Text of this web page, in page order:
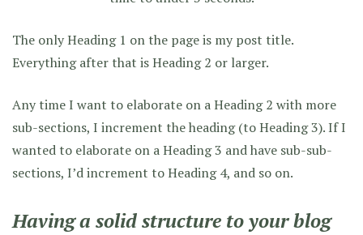
The only Heading 1 on the page is my post title.
Everything after that is Heading 2 or larger.
Any time I want to elaborate on a Heading 2 with more
sub-sections, I increment the heading (to Heading 3). If I
wanted to elaborate on a Heading 3 and have sub-sub-
sections, I’d increment to Heading 4, and so on.
Having a solid structure to your blog